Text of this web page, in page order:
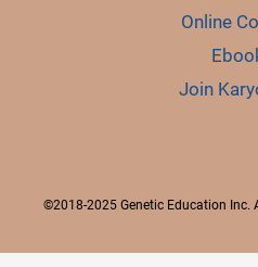
Online
Join
©2018-2025 Genetic Education Inc.